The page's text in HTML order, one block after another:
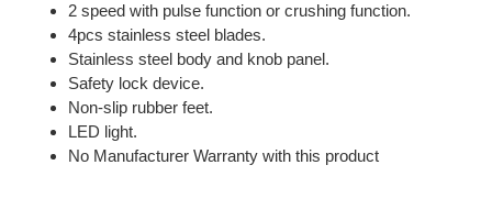
2 speed with pulse function or crushing function.
4pcs stainless steel blades.
Stainless steel body and knob panel.
Safety lock device.
Non-slip rubber feet.
LED light.
No Manufacturer Warranty with this product